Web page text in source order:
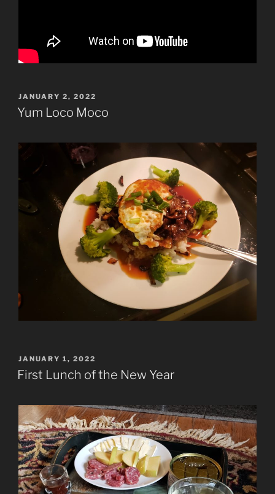
POSTED
ON
JANUARY 2, 2022
Yum Loco Moco
POSTED
ON
JANUARY 1, 2022
First Lunch of the New Year